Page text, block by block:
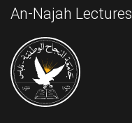
An-Najah Lectures